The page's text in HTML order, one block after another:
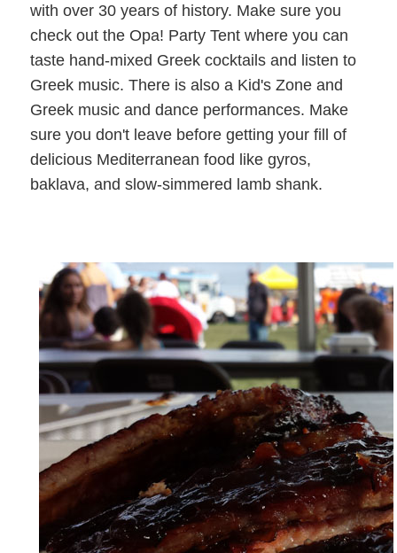
with over 30 years of history. Make sure you
check out the Opa! Party Tent where you can
taste hand-mixed Greek cocktails and listen to
Greek music. There is also a Kid's Zone and
Greek music and dance performances. Make
sure you don't leave before getting your fill of
delicious Mediterranean food like gyros,
baklava, and slow-simmered lamb shank.